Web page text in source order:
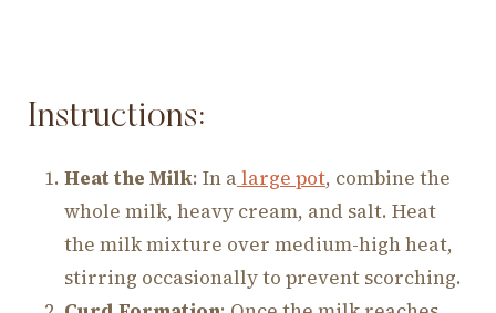
Instructions:
Heat the Milk: In alarge pot, combine the
whole milk, heavy cream, and salt. Heat
the milk mixture over medium-high heat,
stirring occasionally to prevent scorching.